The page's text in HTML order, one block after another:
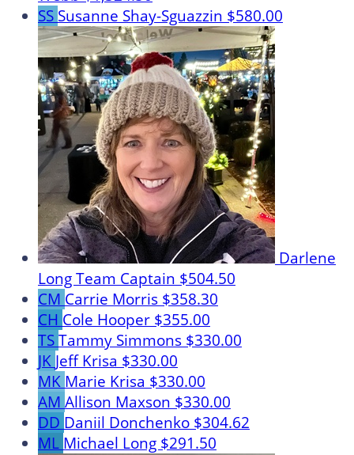
SS Susanne Shay-Sguazzin $580.00
Darlene
LongTeam Captain $504.50
CM Carrie Morris $358.30
CH Cole Hooper $355.00
TSTammy Simmons $330.00
JK Jeff Krisa $330.00
MK Marie Krisa $330.00
AM Allison Maxson $330.00
DD Daniil Donchenko $304.62
ML Michael Long $291.50